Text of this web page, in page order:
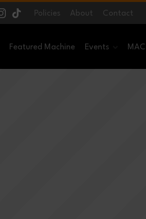
Policies About Contact
Featured Machine Events